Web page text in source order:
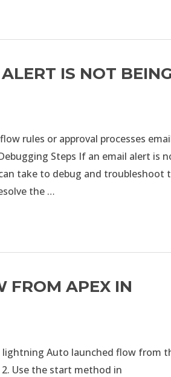
IS NOT
rules or approval processes
Steps If an email alert is
take to debug and troubleshoot
the …
FROM APEX IN
Auto launched flow from
Use the start method in